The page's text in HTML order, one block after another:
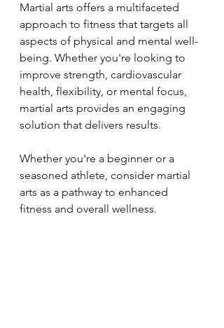
Martial arts offers a multifaceted
approach to fitness that targets all
aspects of physical and mental well-
being. Whether you're looking to
improve strength, cardiovascular
health, flexibility, or mental focus,
martial arts provides an engaging
solution that delivers results.
Whether you're a beginner or a
seasoned athlete, consider martial
arts as a pathway to enhanced
fitness and overall wellness.